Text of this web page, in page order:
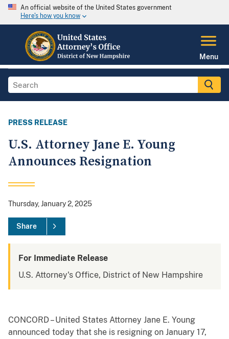
An official website of the United States government
Here's how you know
Menu
PRESS RELEASE
U.S. Attorney Jane E. Young
Announces Resignation
Thursday, January 2, 2025
Share
For Immediate Release
U.S. Attorney's Office, District of New Hampshire
CONCORD – United States Attorney Jane E. Young
announced today that she is resigning on January 17,